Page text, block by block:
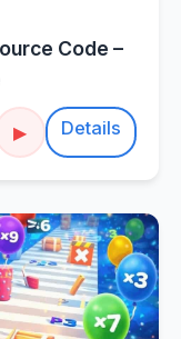
Code –
▶ Details